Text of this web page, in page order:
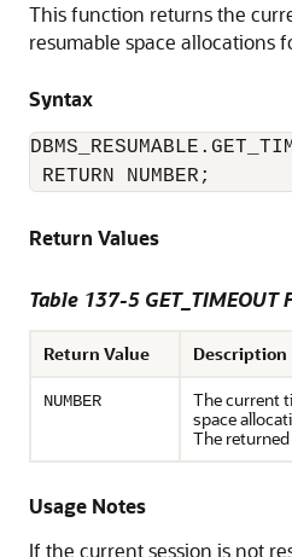
This function returns the
resumable space allocations
Syntax
RETURN NUMBER;
Return Values
Table 137-5
Return Value Description
NUMBER
The current
space
The
Usage Notes
If the current session is not